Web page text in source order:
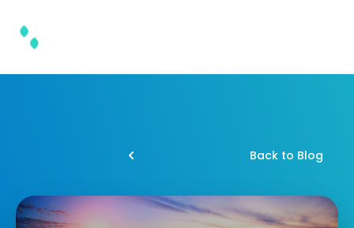
Back to Blog